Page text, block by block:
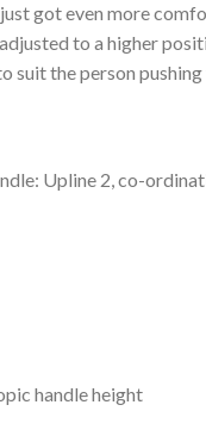
got even more
to a higher
suit the person
Upline 2, co-
handle height